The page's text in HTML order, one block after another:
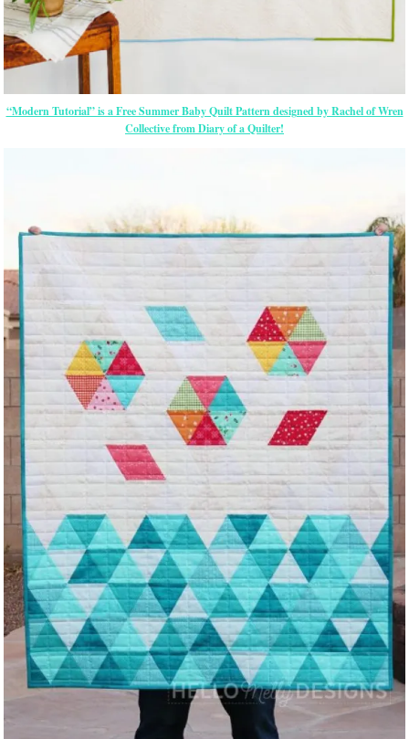
“Modern Tutorial” is a Free Summer Baby Quilt Pattern designed by Rachel of Wren
Collective from Diary of a Quilter!